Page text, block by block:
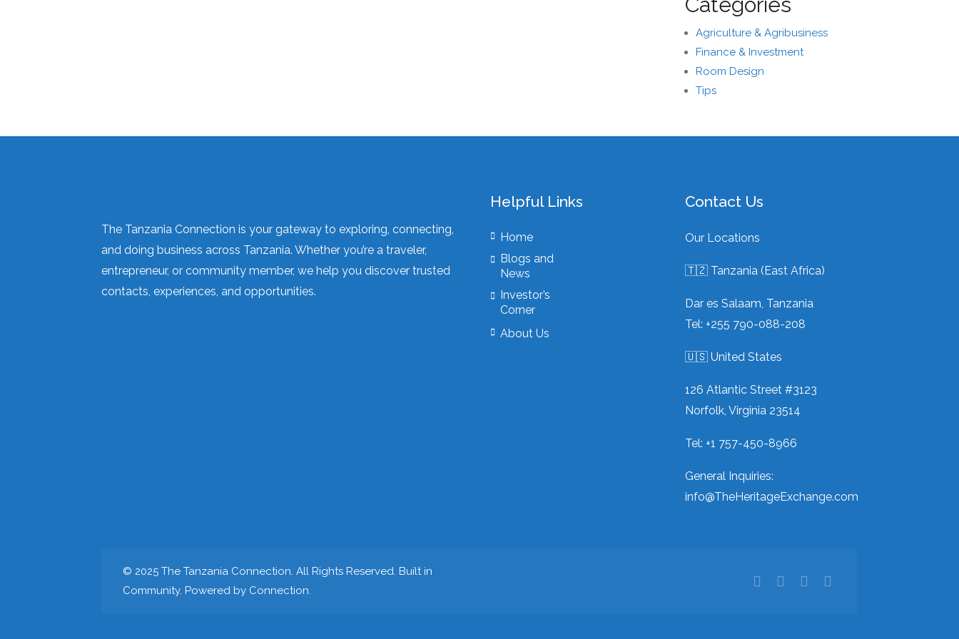
Agriculture & Agribusiness
Finance & Investment
Room Design
Tips
The Tanzania Connection is your gateway to exploring, connecting,
and doing business across Tanzania. Whether you’re a traveler,
entrepreneur, or community member, we help you discover trusted
contacts, experiences, and opportunities.
Helpful Links
Home
Blogs and
News
Investor’s
Corner
About Us
Contact Us
Our Locations
🇹🇿 Tanzania (East Africa)
Dar es Salaam, Tanzania
Tel: +255 790-088-208
🇺🇸 United States
126 Atlantic Street #3123
Norfolk, Virginia 23514
Tel: +1 757-450-8966
General Inquiries:
info@TheHeritageExchange.com
© 2025 The Tanzania Connection. All Rights Reserved. Built in
Community. Powered by Connection.